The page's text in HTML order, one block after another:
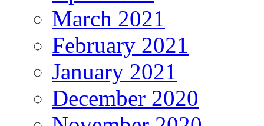
March 2021
February 2021
January 2021
December 2020